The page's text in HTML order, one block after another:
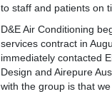
to staff and patients on
D&E Air Conditioning
services contract in
immediately contacted
Design and Airepure
with the group is that